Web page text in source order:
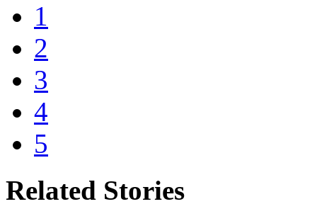
1
2
3
4
5
Related Stories